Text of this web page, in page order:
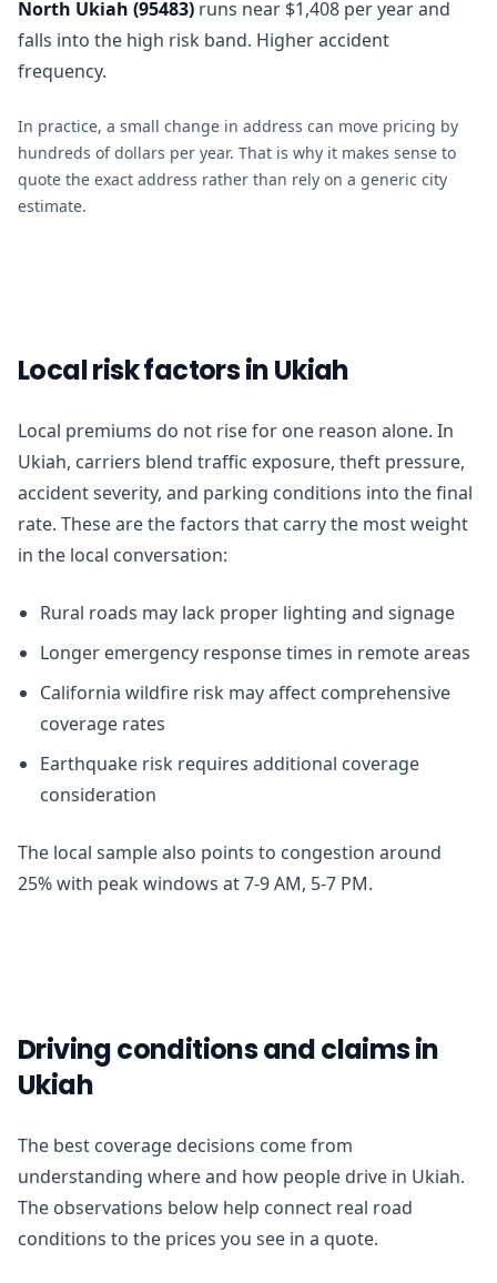
North Ukiah (95483) runs near $1,408 per year and
falls into the high risk band. Higher accident
frequency.
In practice, a small change in address can move pricing by
hundreds of dollars per year. That is why it makes sense to
quote the exact address rather than rely on a generic city
estimate.
Local risk factors in Ukiah
Local premiums do not rise for one reason alone. In
Ukiah, carriers blend traffic exposure, theft pressure,
accident severity, and parking conditions into the final
rate. These are the factors that carry the most weight
in the local conversation:
Rural roads may lack proper lighting and signage
Longer emergency response times in remote areas
California wildfire risk may affect comprehensive
coverage rates
Earthquake risk requires additional coverage
consideration
The local sample also points to congestion around
25% with peak windows at 7-9 AM, 5-7 PM.
Driving conditions and claims in
Ukiah
The best coverage decisions come from
understanding where and how people drive in Ukiah.
The observations below help connect real road
conditions to the prices you see in a quote.